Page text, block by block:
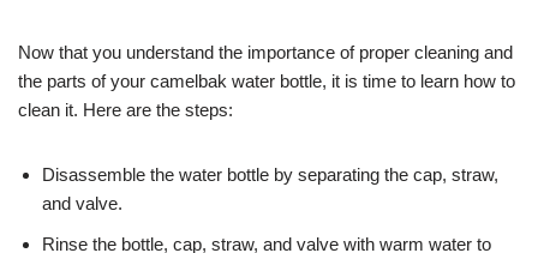
Now that you understand the importance of proper cleaning and
the parts of your camelbak water bottle, it is time to learn how to
clean it. Here are the steps:
Disassemble the water bottle by separating the cap, straw,
and valve.
Rinse the bottle, cap, straw, and valve with warm water to